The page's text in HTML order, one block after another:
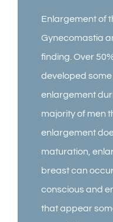
Enlargement of
Gynecomastia
finding. Over
developed
enlargement
majority of men
enlargement
maturation,
breast can
conscious and
that appear